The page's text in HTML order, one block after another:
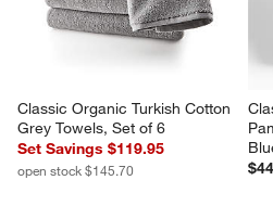
Classic Organic Turkish Cotton
Grey Towels, Set of 6
Set Savings $119.95
open stock $145.70